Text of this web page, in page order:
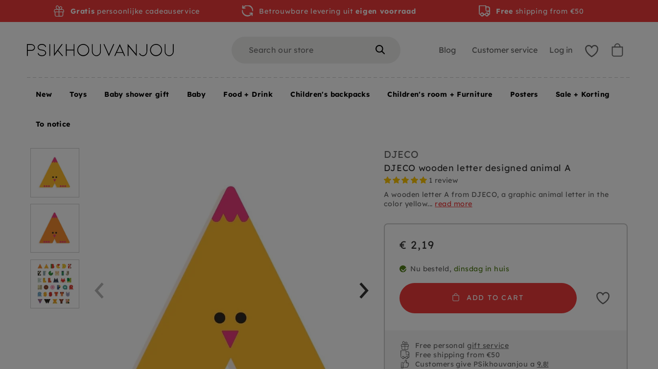
Home DJECO wooden letter designed animal A
DJECO
DJECO wooden letter designed animal A
1 review
A wooden letter A from DJECO, a graphic animal letter in the
color yellow... read more
€ 2,19
Nu besteld, dinsdag in huis
ADD TO CART
Free personalgift service
Free shipping from €50
Customers give PSikhouvanjou a 9.8!
Gratis persoonlijke cadeauservice Betrouwbare levering uiteigen voorraad Free shipping from €50
Blog Customer service Log in
New Toys Baby shower gift Baby Food + Drink Children's backpacks Children's room + Furniture Posters Sale + Korting
To notice